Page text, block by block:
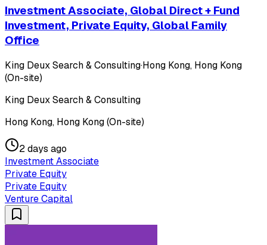
Investment Associate, Global Direct + Fund
Investment, Private Equity, Global Family
Office
King Deux Search & Consulting·Hong Kong, Hong Kong
(On-site)
King Deux Search & Consulting
Hong Kong, Hong Kong (On-site)
2 days ago
Investment Associate
Private Equity
Private Equity
Venture Capital